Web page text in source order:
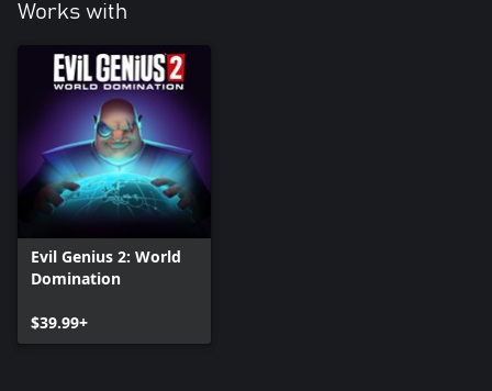
Works with
Evil Genius 2: World
Domination
$39.99+